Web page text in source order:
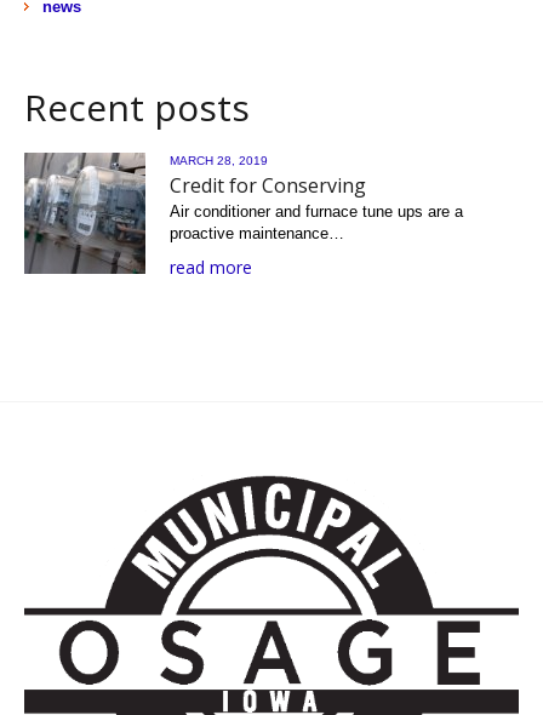
news
Recent posts
MARCH 28, 2019
Credit for Conserving
Air conditioner and furnace tune ups are a
proactive maintenance…
read more